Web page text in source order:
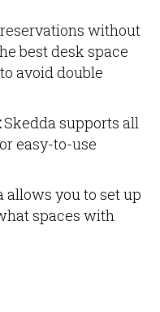
without
best desk space
avoid double
Skedda supports all
easy-to-use
allows you to set up
spaces with